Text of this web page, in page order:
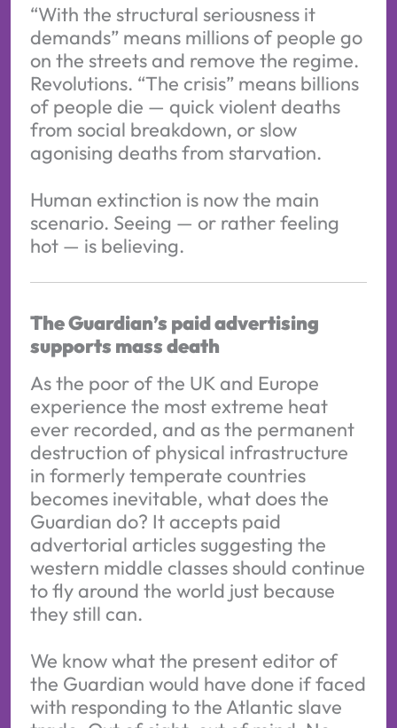
“With the structural seriousness it
demands” means millions of people go
on the streets and remove the regime.
Revolutions. “The crisis” means billions
of people die — quick violent deaths
from social breakdown, or slow
agonising deaths from starvation.
Human extinction is now the main
scenario. Seeing — or rather feeling
hot — is believing.
The Guardian’s paid advertising
supports mass death
As the poor of the UK and Europe
experience the most extreme heat
ever recorded, and as the permanent
destruction of physical infrastructure
in formerly temperate countries
becomes inevitable, what does the
Guardian do? It accepts paid
advertorial articles suggesting the
western middle classes should continue
to fly around the world just because
they still can.
We know what the present editor of
the Guardian would have done if faced
with responding to the Atlantic slave